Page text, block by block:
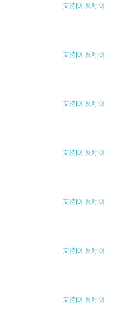
支持[0] 反对[0]
支持[0] 反对[0]
支持[0] 反对[0]
支持[0] 反对[0]
支持[0] 反对[0]
支持[0] 反对[0]
支持[0] 反对[0]